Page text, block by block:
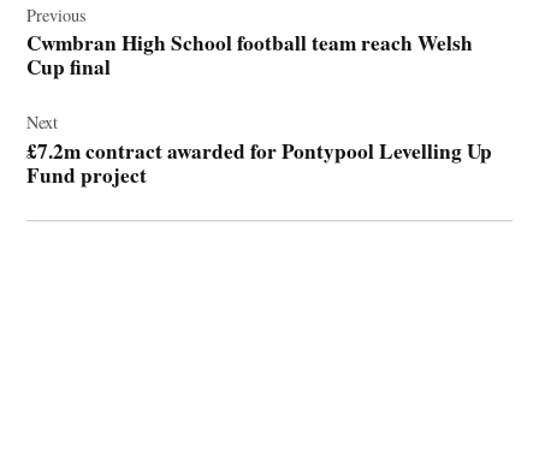
navigation
Previous
Cwmbran High School football team reach Welsh
Cup final
Next
£7.2m contract awarded for Pontypool Levelling Up
Fund project